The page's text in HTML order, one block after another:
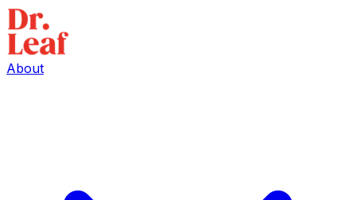
About